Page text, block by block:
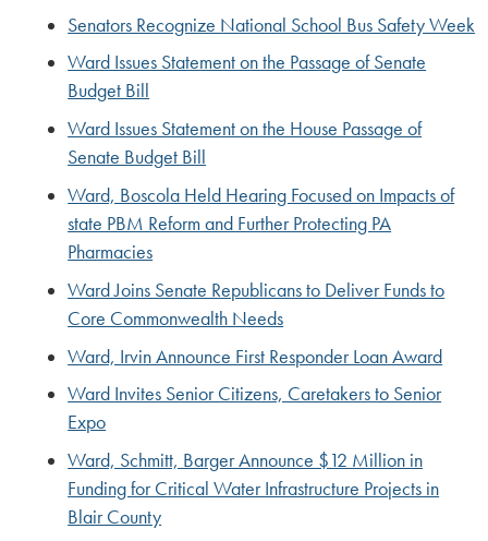
Senators Recognize National School Bus Safety Week
Ward Issues Statement on the Passage of Senate
Budget Bill
Ward Issues Statement on the House Passage of
Senate Budget Bill
Ward, Boscola Held Hearing Focused on Impacts of
state PBM Reform and Further Protecting PA
Pharmacies
Ward Joins Senate Republicans to Deliver Funds to
Core Commonwealth Needs
Ward, Irvin Announce First Responder Loan Award
Ward Invites Senior Citizens, Caretakers to Senior
Expo
Ward, Schmitt, Barger Announce $12 Million in
Funding for Critical Water Infrastructure Projects in
Blair County